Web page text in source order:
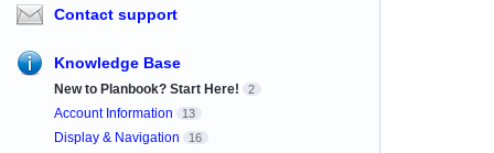
Contact support
Knowledge Base
New to Planbook? Start Here! 2
Account Information 13
Display & Navigation 16